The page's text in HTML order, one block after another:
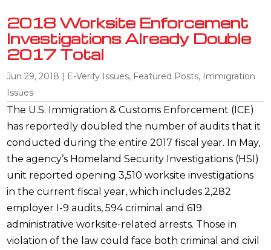
2018 Worksite Enforcement
Investigations Already Double
2017 Total
Jun 29, 2018 | E-Verify Issues, Featured Posts, Immigration
Issues
The U.S. Immigration & Customs Enforcement (ICE)
has reportedly doubled the number of audits that it
conducted during the entire 2017 fiscal year. In May,
the agency’s Homeland Security Investigations (HSI)
unit reported opening 3,510 worksite investigations
in the current fiscal year, which includes 2,282
employer I-9 audits, 594 criminal and 619
administrative worksite-related arrests. Those in
violation of the law could face both criminal and civil